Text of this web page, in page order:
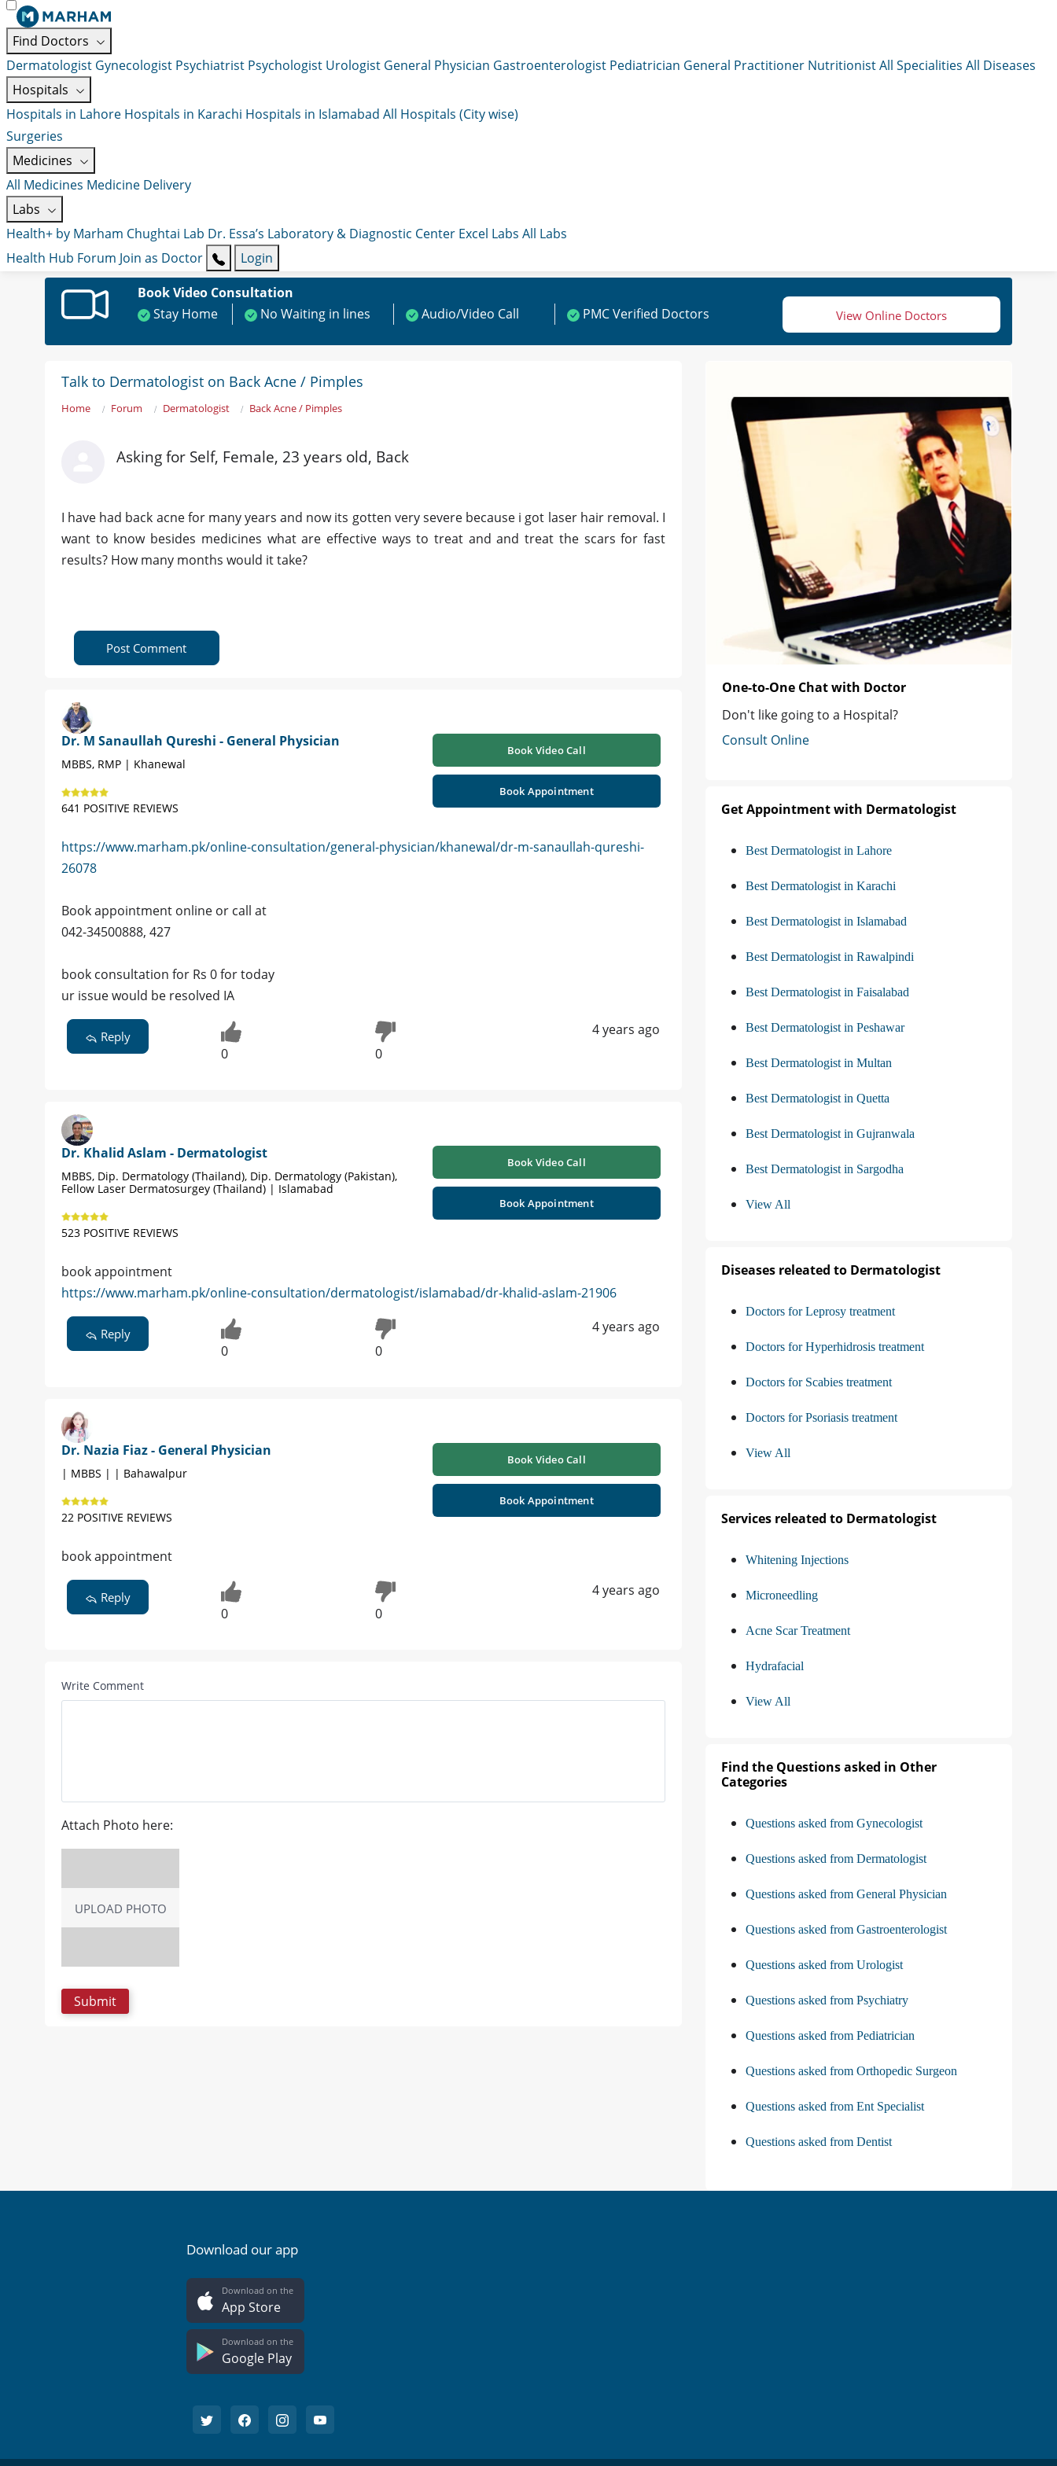
Find Doctors
Dermatologist Gynecologist Psychiatrist Psychologist Urologist General Physician Gastroenterologist Pediatrician General Practitioner NutritionistAll Specialities All Diseases
Hospitals
Hospitals in Lahore Hospitals in Karachi Hospitals in Islamabad All Hospitals (City wise)
Surgeries
Medicines
All Medicines Medicine Delivery
Labs
Health+ by Marham Chughtai Lab Dr. Essa’s Laboratory & Diagnostic Center Excel Labs All Labs
Health Hub Forum Join as Doctor
Login
Book Video Consultation
Stay Home
No Waiting in lines Audio/Video Call PMC Verified Doctors View Online Doctors
Talk to Dermatologist on Back Acne / Pimples
Home Forum Dermatologist Back Acne / Pimples
Asking for Self, Female, 23 years old, Back
I have had back acne for many years and now its gotten very severe because i got laser hair removal. I
want to know besides medicines what are effective ways to treat and and treat the scars for fast
results? How many months would it take?
Post Comment
Dr. M Sanaullah Qureshi - General Physician
MBBS, RMP | Khanewal
641 POSITIVE REVIEWS
Book Video Call
Book Appointment
https://www.marham.pk/online-consultation/general-physician/khanewal/dr-m-sanaullah-qureshi-
26078
Book appointment online or call at
042-34500888, 427
book consultation for Rs 0 for today
ur issue would be resolved IA
Reply
0 0
4 years ago
Dr. Khalid Aslam - Dermatologist
MBBS, Dip. Dermatology (Thailand), Dip. Dermatology (Pakistan),
Fellow Laser Dermatosurgey (Thailand) | Islamabad
523 POSITIVE REVIEWS
Book Video Call
Book Appointment
book appointment
https://www.marham.pk/online-consultation/dermatologist/islamabad/dr-khalid-aslam-21906
Reply
0 0
4 years ago
Dr. Nazia Fiaz - General Physician
| MBBS | | Bahawalpur
22 POSITIVE REVIEWS
Book Video Call
Book Appointment
book appointment
Reply
0 0
4 years ago
Write Comment
Attach Photo here:
UPLOAD PHOTO
One-to-One Chat with Doctor
Don't like going to a Hospital?
Consult Online
Get Appointment with Dermatologist
Best Dermatologist in Lahore
Best Dermatologist in Karachi
Best Dermatologist in Islamabad
Best Dermatologist in Rawalpindi
Best Dermatologist in Faisalabad
Best Dermatologist in Peshawar
Best Dermatologist in Multan
Best Dermatologist in Quetta
Best Dermatologist in Gujranwala
Best Dermatologist in Sargodha
View All
Diseases releated to Dermatologist
Doctors for Leprosy treatment
Doctors for Hyperhidrosis treatment
Doctors for Scabies treatment
Doctors for Psoriasis treatment
View All
Services releated to Dermatologist
Whitening Injections
Microneedling
Acne Scar Treatment
Hydrafacial
View All
Find the Questions asked in Other
Categories
Questions asked from Gynecologist
Questions asked from Dermatologist
Questions asked from General Physician
Questions asked from Gastroenterologist
Questions asked from Urologist
Questions asked from Psychiatry
Questions asked from Pediatrician
Questions asked from Orthopedic Surgeon
Questions asked from Ent Specialist
Questions asked from Dentist
Download our app
Download on the
App Store
Download on the
Google Play